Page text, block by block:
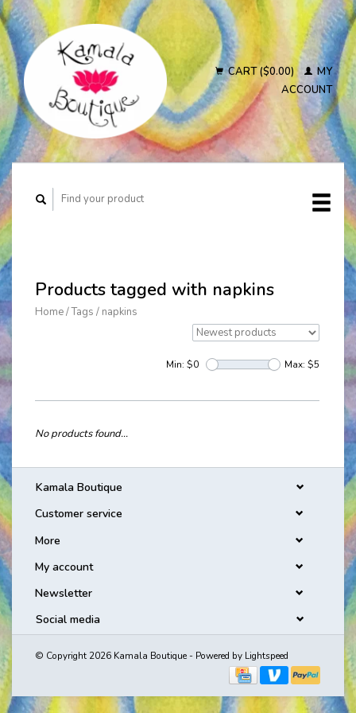
CART ($0.00)
MY
ACCOUNT
Products tagged with napkins
Home/Tags / napkins
Min: $0 Max: $5
No products found...
Kamala Boutique
Customer service
More
My account
Newsletter
Social media
© Copyright 2026 Kamala Boutique - Powered by Lightspeed